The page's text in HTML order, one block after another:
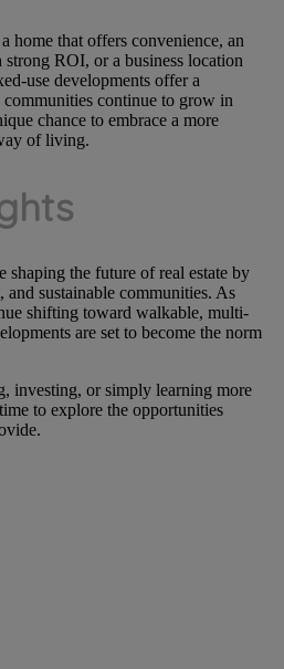
home that offers convenience, an
ROI, or a business location
use developments offer a
continue to grow in
chance to embrace a more
of living.
shaping the future of real estate by
sustainable communities. As
shifting toward walkable, multi-
are set to become the norm
investing, or simply learning more
to explore the opportunities